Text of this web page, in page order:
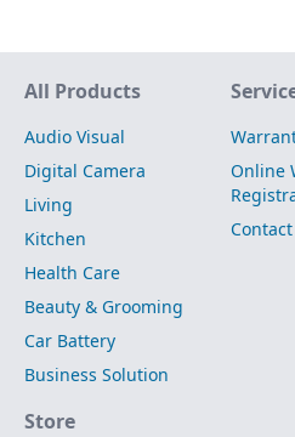
Site Map
All Products
Audio Visual
Digital Camera
Living
Kitchen
Health Care
Beauty & Grooming
Car Battery
Business Solution
Online
Store